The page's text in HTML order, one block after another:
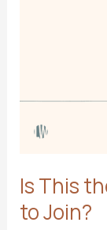
Is This
to Join?